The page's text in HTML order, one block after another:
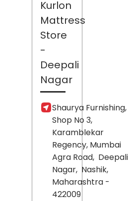
Kurlon
Mattress
Store
-
Deepali
Nagar
Shaurya Furnishing,
Shop No 3,
Karamblekar
Regency, Mumbai
Agra Road, Deepali
Nagar, Nashik,
Maharashtra -
422009